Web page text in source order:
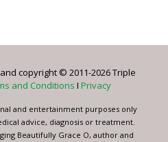
copyright © 2011-2026 Triple
and Conditions I Privacy
and entertainment purposes only
advice, diagnosis or treatment.
Beautifully Grace O, author and